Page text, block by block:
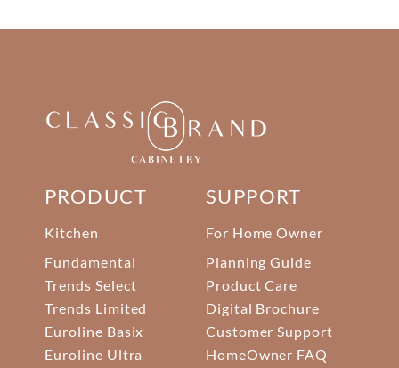
PRODUCT
Kitchen
Fundamental
Trends Select
Trends Limited
Euroline Basix
Euroline Ultra
SUPPORT
For Home Owner
Planning Guide
Product Care
Digital Brochure
Customer Support
HomeOwner FAQ